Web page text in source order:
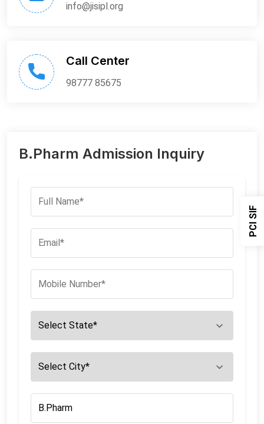
info@jisipl.org
Call Center
98777 85675
B.Pharm Admission Inquiry
PCI SIF